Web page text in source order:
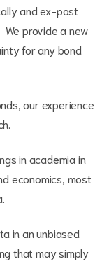
and ex-post
provide a new
for any bond
our experience
in academia in
economics, most
in an unbiased
that may simply